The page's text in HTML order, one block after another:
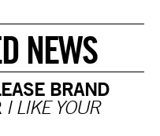
NEWS
BRAND
I LIKE YOUR